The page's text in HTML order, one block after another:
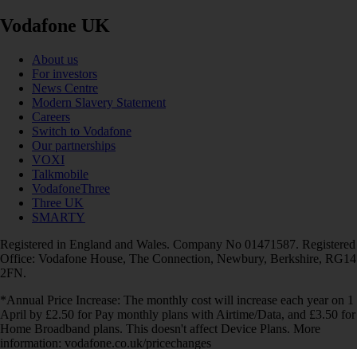
Vodafone UK
About us
For investors
News Centre
Modern Slavery Statement
Careers
Switch to Vodafone
Our partnerships
VOXI
Talkmobile
VodafoneThree
Three UK
SMARTY
Registered in England and Wales. Company No 01471587. Registered
Office: Vodafone House, The Connection, Newbury, Berkshire, RG14
2FN.
*Annual Price Increase: The monthly cost will increase each year on 1
April by £2.50 for Pay monthly plans with Airtime/Data, and £3.50 for
Home Broadband plans. This doesn't affect Device Plans. More
information: vodafone.co.uk/pricechanges